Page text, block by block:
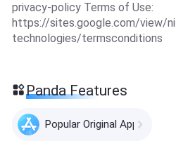
privacy-policy Terms of Use:
https://sites.google.com/view/
technologies/termsconditions
Panda Features
Popular Original Apps